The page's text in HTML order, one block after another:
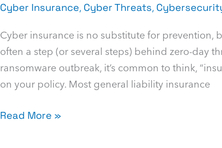
Cyber Insurance, Cyber Threats,
Cyber insurance is no substitute for prevention,
often a step (or several steps) behind zero-day
ransomware outbreak, it’s common to think,
on your policy. Most general liability insurance
Read More »